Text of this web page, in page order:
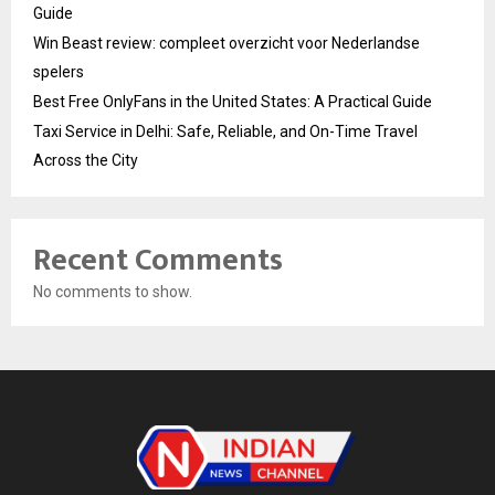
Guide
Win Beast review: compleet overzicht voor Nederlandse
spelers
Best Free OnlyFans in the United States: A Practical Guide
Taxi Service in Delhi: Safe, Reliable, and On-Time Travel
Across the City
Recent Comments
No comments to show.